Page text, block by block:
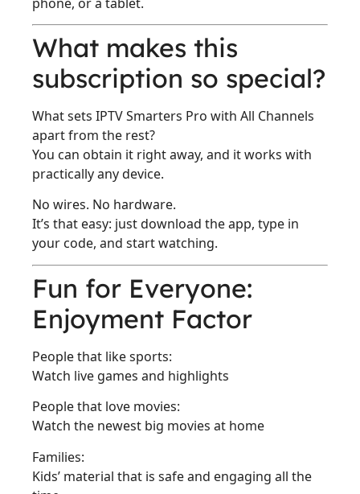
What makes this
subscription so special?
What sets IPTV Smarters Pro with All Channels
apart from the rest?
You can obtain it right away, and it works with
practically any device.
No wires. No hardware.
It’s that easy: just download the app, type in
your code, and start watching.
Fun for Everyone:
Enjoyment Factor
People that like sports:
Watch live games and highlights
People that love movies:
Watch the newest big movies at home
Families:
Kids’ material that is safe and engaging all the